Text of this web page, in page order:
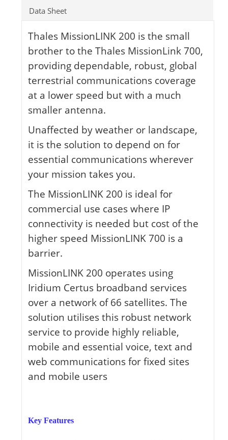
Data Sheet
Thales MissionLINK 200 is the small
brother to the Thales MissionLink 700,
providing dependable, robust, global
terrestrial communications coverage
at a lower speed but with a much
smaller antenna.
Unaffected by weather or landscape,
it is the solution to depend on for
essential communications wherever
your mission takes you.
The MissionLINK 200 is ideal for
commercial use cases where IP
connectivity is needed but cost of the
higher speed MissionLINK 700 is a
barrier.
MissionLINK 200 operates using
Iridium Certus broadband services
over a network of 66 satellites. The
solution utilises this robust network
service to provide highly reliable,
mobile and essential voice, text and
web communications for fixed sites
and mobile users
Key Features